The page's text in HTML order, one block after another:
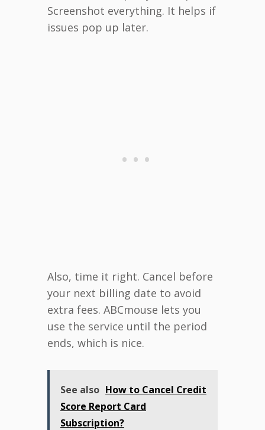
Screenshot everything. It helps if
issues pop up later.
Also, time it right. Cancel before
your next billing date to avoid
extra fees. ABCmouse lets you
use the service until the period
ends, which is nice.
See also How to Cancel Credit
Score Report Card
Subscription?